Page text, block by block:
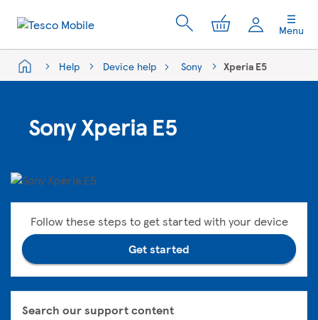
Menu
My Cart
Help Device help Sony Xperia E5
Sony Xperia E5
Follow these steps to get started with your device
Get started
Search our support content